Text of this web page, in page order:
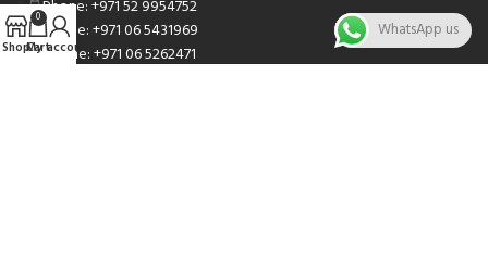
Phone: +971 52 9954752
Phone: +971 06 5431969
Phone: +971 06 5262471
Shop
0
Cart
My account
WhatsApp us